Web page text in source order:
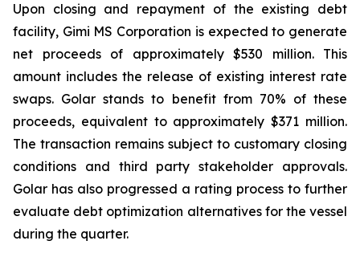
Upon closing and repayment of the existing debt
facility, Gimi MS Corporation is expected to generate
net proceeds of approximately $530 million. This
amount includes the release of existing interest rate
swaps. Golar stands to benefit from 70% of these
proceeds, equivalent to approximately $371 million.
The transaction remains subject to customary closing
conditions and third party stakeholder approvals.
Golar has also progressed a rating process to further
evaluate debt optimization alternatives for the vessel
during the quarter.